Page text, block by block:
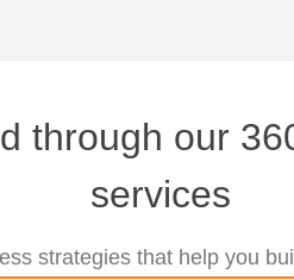
through our
services
strategies that help you